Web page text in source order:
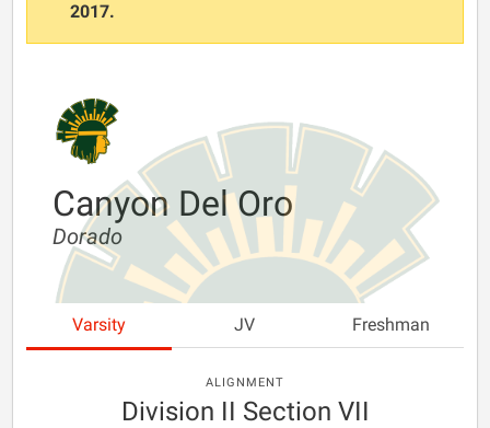
2017.
Canyon Del Oro
Dorado
Varsity JV Freshman
ALIGNMENT
Division II Section VII